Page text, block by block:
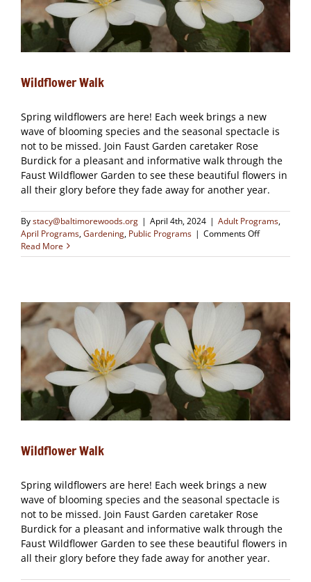
Wildflower Walk
Spring wildflowers are here! Each week brings a new
wave of blooming species and the seasonal spectacle is
not to be missed. Join Faust Garden caretaker Rose
Burdick for a pleasant and informative walk through the
Faust Wildflower Garden to see these beautiful flowers in
all their glory before they fade away for another year.
Bystacy@baltimorewoods.org | April 4th, 2024 | Adult Programs,
April Programs,Gardening, Public Programs | Comments Offon
Walk
Read More
Wildflower Walk
Spring wildflowers are here! Each week brings a new
wave of blooming species and the seasonal spectacle is
not to be missed. Join Faust Garden caretaker Rose
Burdick for a pleasant and informative walk through the
Faust Wildflower Garden to see these beautiful flowers in
all their glory before they fade away for another year.